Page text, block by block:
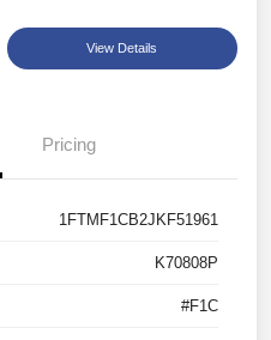
View Details
Pricing
1FTMF1CB2JKF51961
K70808P
#F1C